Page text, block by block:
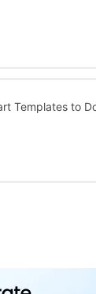
Templates to